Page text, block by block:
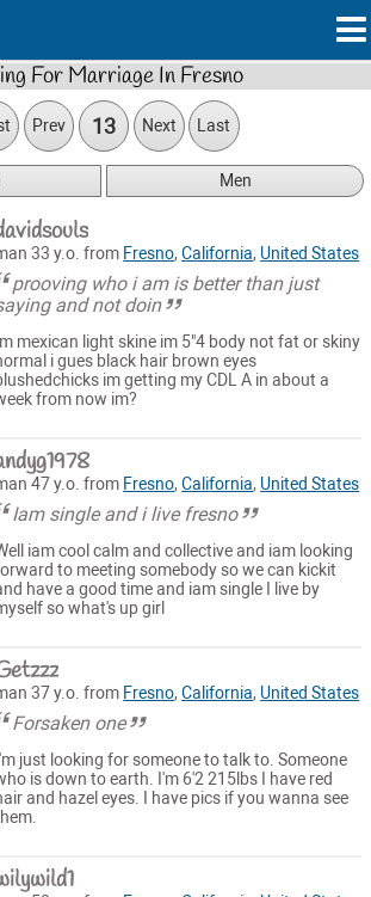
For Marriage In Fresno
Prev 13 Next Last
Men
33 y.o. from Fresno,California, United States
prooving who i am is better than just
and not doin
Im mexican light skine im 5"4 body not fat or skiny
i gues black hair brown eyes
im getting my CDL A in about a
from now im?
47 y.o. from Fresno,California, United States
Iam single and i live fresno
iam cool calm and collective and iam looking
to meeting somebody so we can kickit
have a good time and iam single I live by
so what's up girl
37 y.o. from Fresno,California, United States
Forsaken one
I'm just looking for someone to talk to. Someone
is down to earth. I'm 6'2 215lbs I have red
and hazel eyes. I have pics if you wanna see